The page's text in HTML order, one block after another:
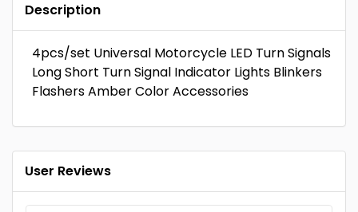
Description
4pcs/set Universal Motorcycle LED Turn Signals
Long Short Turn Signal Indicator Lights Blinkers
Flashers Amber Color Accessories
User Reviews